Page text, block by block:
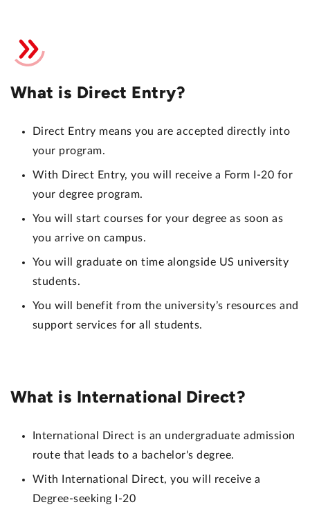
What is Direct Entry?
Direct Entry means you are accepted directly into
your program.
With Direct Entry, you will receive a Form I-20 for
your degree program.
You will start courses for your degree as soon as
you arrive on campus.
You will graduate on time alongside US university
students.
You will benefit from the university’s resources and
support services for all students.
What is International Direct?
International Direct is an undergraduate admission
route that leads to a bachelor's degree.
With International Direct, you will receive a
Degree-seeking I-20